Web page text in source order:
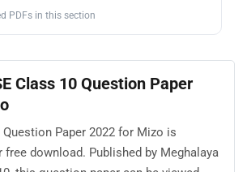
PDFs in this section
Class 10 Question Paper
Question Paper 2022 for Mizo is
free download. Published by Meghalaya